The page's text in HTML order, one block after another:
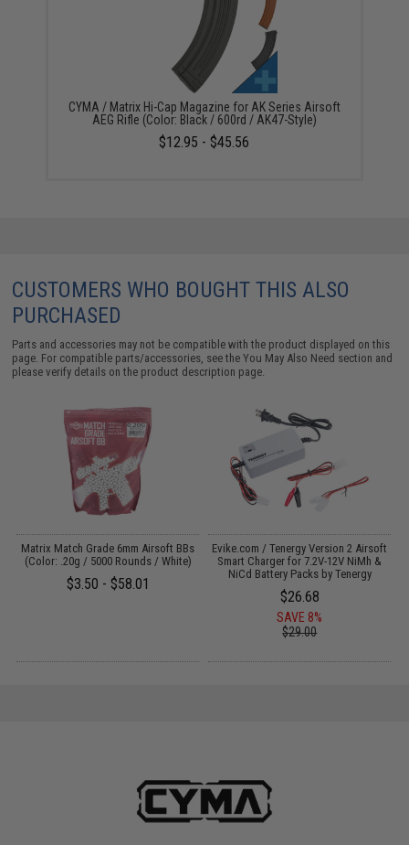
CYMA / Matrix Hi-Cap Magazine for AK Series Airsoft
AEG Rifle (Color: Black / 600rd / AK47-Style)
$12.95 - $45.56
CUSTOMERS WHO BOUGHT THIS ALSO
PURCHASED
Parts and accessories may not be compatible with the product displayed on this
page. For compatible parts/accessories, see theYou May Also Need section and
please verify details on the product description page.
Matrix Match Grade 6mm Airsoft BBs
(Color: .20g / 5000 Rounds / White)
$3.50 - $58.01
Evike.com / Tenergy Version 2 Airsoft
Smart Charger for 7.2V-12V NiMh &
NiCd Battery Packs by Tenergy
$26.68
SAVE 8%
$29.00